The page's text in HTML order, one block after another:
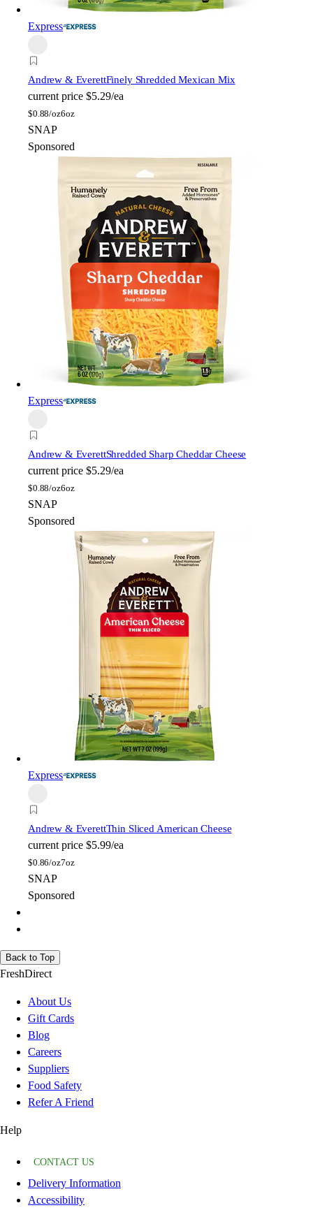
Express
Andrew & EverettFinely Shredded Mexican Mix
current price $5.29/ea
$0.88/oz6oz
SNAP
Sponsored
Express
Andrew & EverettShredded Sharp Cheddar Cheese
current price $5.29/ea
$0.88/oz6oz
SNAP
Sponsored
Express
Andrew & EverettThin Sliced American Cheese
current price $5.99/ea
$0.86/oz7oz
SNAP
Sponsored
Back to Top
FreshDirect
About Us
Gift Cards
Blog
Careers
Suppliers
Food Safety
Refer A Friend
Help
CONTACT US
Delivery Information
Accessibility